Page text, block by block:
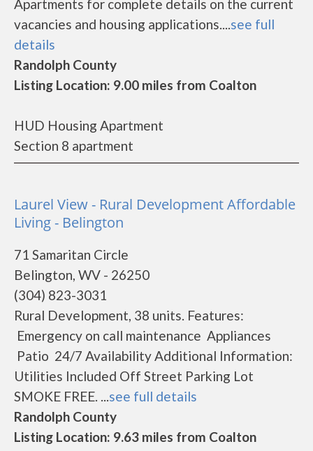
Apartments for complete details on the current
vacancies and housing applications....see full
details
Randolph County
Listing Location: 9.00 miles from Coalton
HUD Housing Apartment
Section 8 apartment
Laurel View - Rural Development Affordable
Living - Belington
71 Samaritan Circle
Belington, WV - 26250
(304) 823-3031
Rural Development, 38 units. Features:
Emergency on call maintenance Appliances
Patio 24/7 Availability Additional Information:
Utilities Included Off Street Parking Lot
SMOKE FREE. ...see full details
Randolph County
Listing Location: 9.63 miles from Coalton